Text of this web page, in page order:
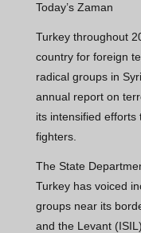
Today’s Zaman
Turkey throughout
country for foreign
radical groups in
annual report on
its intensified efforts
fighters.
The State
Turkey has voiced
groups near its
and the Levant